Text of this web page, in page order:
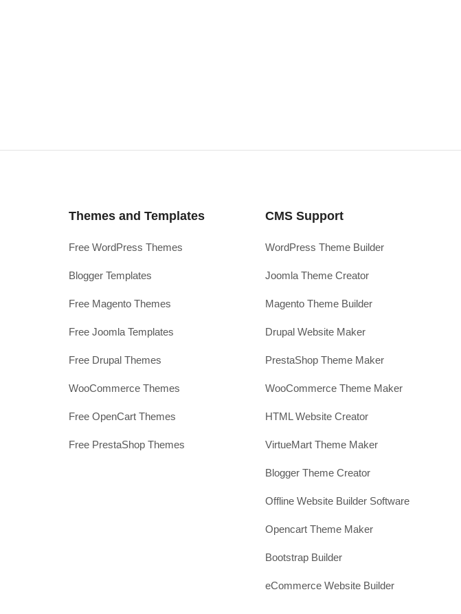
Themes and Templates
Free WordPress Themes
Blogger Templates
Free Magento Themes
Free Joomla Templates
Free Drupal Themes
WooCommerce Themes
Free OpenCart Themes
Free PrestaShop Themes
CMS Support
WordPress Theme Builder
Joomla Theme Creator
Magento Theme Builder
Drupal Website Maker
PrestaShop Theme Maker
WooCommerce Theme Maker
HTML Website Creator
VirtueMart Theme Maker
Blogger Theme Creator
Offline Website Builder Software
Opencart Theme Maker
Bootstrap Builder
eCommerce Website Builder